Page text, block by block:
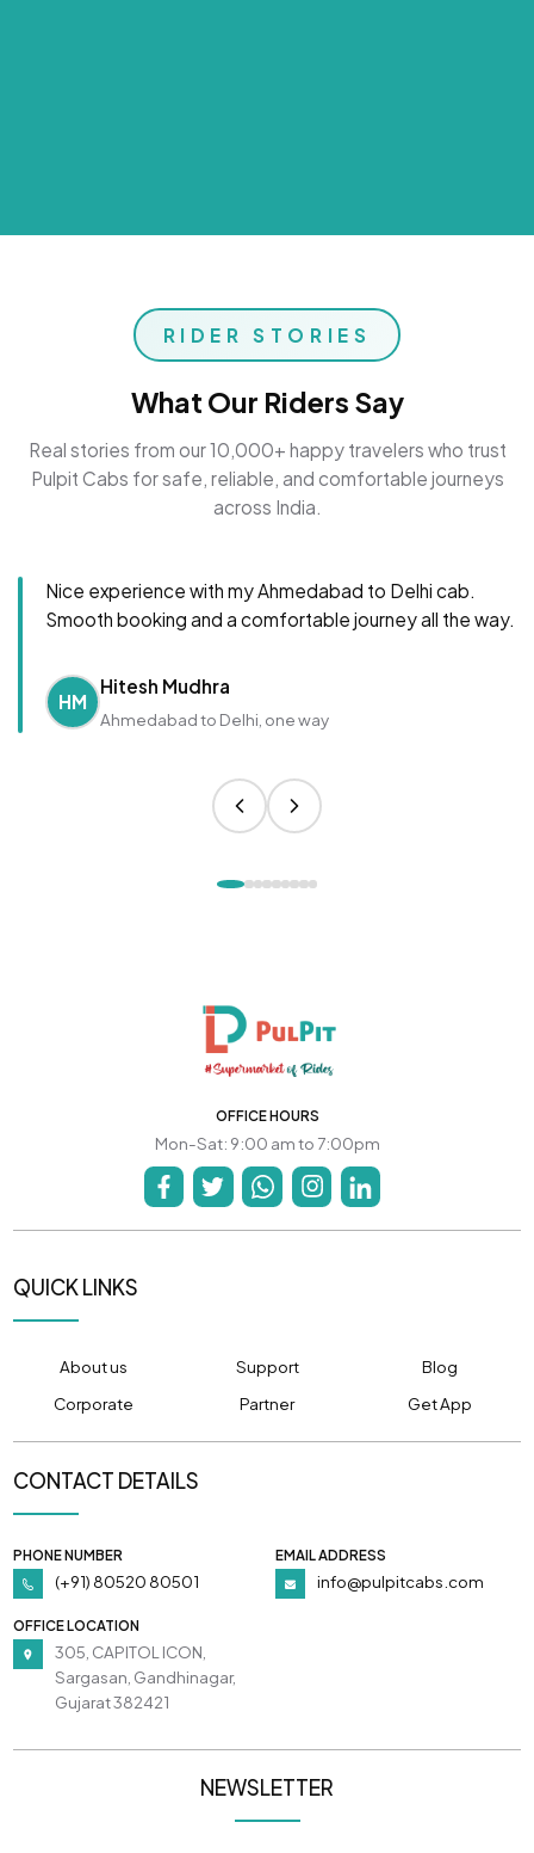
RIDER STORIES
What Our Riders Say
Real stories from our 10,000+ happy travelers who trust
Pulpit Cabs for safe, reliable, and comfortable journeys
across India.
Nice experience with my Ahmedabad to Delhi cab.
Smooth booking and a comfortable journey all the way.
HM
Hitesh Mudhra
Ahmedabad to Delhi, one way
OFFICE HOURS
Mon-Sat: 9:00 am to 7:00pm
QUICK LINKS
About us Support
Blog
Corporate
Partner Get App
CONTACT DETAILS
PHONE NUMBER
(+91) 80520 80501
EMAIL ADDRESS
info@pulpitcabs.com
OFFICE LOCATION
305, CAPITOL ICON,
Sargasan, Gandhinagar,
Gujarat 382421
NEWSLETTER